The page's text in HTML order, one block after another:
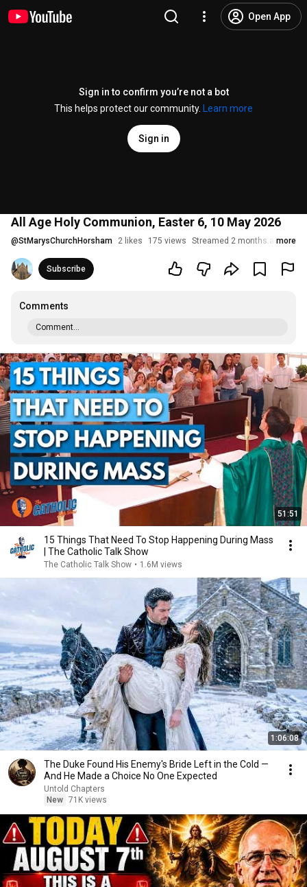
Open App
Sign in to confirm you’re not a bot
This helps protect our community.
Learn more
Sign in
All Age Holy Communion, Easter 6, 10 May 2026
@StMarysChurchHorsham 2 likes 175 views Streamed 2 months agomore
Subscribe
Comments
Comment...
51:51
15 Things That Need To Stop Happening During Mass
| The Catholic Talk Show
The Catholic Talk Show • 1.6M views
1:06:08
The Duke Found His Enemy's Bride Left in the Cold —
And He Made a Choice No One Expected
Untold Chapters
New 71K views